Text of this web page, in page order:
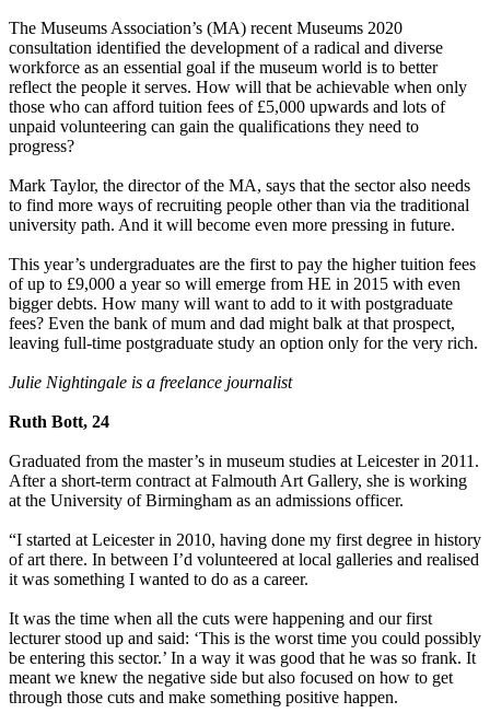
The Museums Association’s (MA) recent Museums 2020
consultation identified the development of a radical and diverse
workforce as an essential goal if the museum world is to better
reflect the people it serves. How will that be achievable when only
those who can afford tuition fees of £5,000 upwards and lots of
unpaid volunteering can gain the qualifications they need to
progress?
Mark Taylor, the director of the MA, says that the sector also needs
to find more ways of recruiting people other than via the traditional
university path. And it will become even more pressing in future.
This year’s undergraduates are the first to pay the higher tuition fees
of up to £9,000 a year so will emerge from HE in 2015 with even
bigger debts. How many will want to add to it with postgraduate
fees? Even the bank of mum and dad might balk at that prospect,
leaving full-time postgraduate study an option only for the very rich.
Julie Nightingale is a freelance journalist
Ruth Bott, 24
Graduated from the master’s in museum studies at Leicester in 2011.
After a short-term contract at Falmouth Art Gallery, she is working
at the University of Birmingham as an admissions officer.
“I started at Leicester in 2010, having done my first degree in history
of art there. In between I’d volunteered at local galleries and realised
it was something I wanted to do as a career.
It was the time when all the cuts were happening and our first
lecturer stood up and said: ‘This is the worst time you could possibly
be entering this sector.’ In a way it was good that he was so frank. It
meant we knew the negative side but also focused on how to get
through those cuts and make something positive happen.